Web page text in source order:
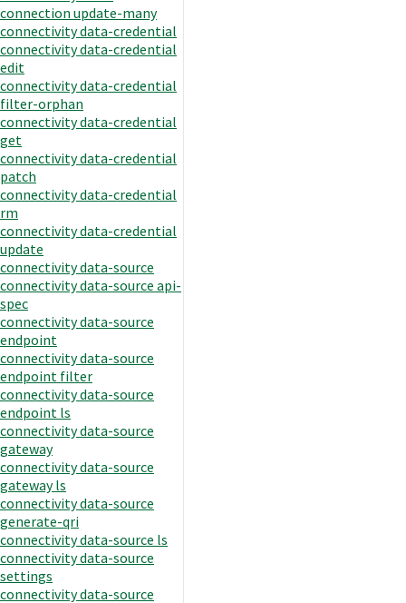
connection update-many
connectivity data-credential
connectivity data-credential
edit
connectivity data-credential
filter-orphan
connectivity data-credential
get
connectivity data-credential
patch
connectivity data-credential
rm
connectivity data-credential
update
connectivity data-source
connectivity data-source api-
spec
connectivity data-source
endpoint
connectivity data-source
endpoint filter
connectivity data-source
endpoint ls
connectivity data-source
gateway
connectivity data-source
gateway ls
connectivity data-source
generate-qri
connectivity data-source ls
connectivity data-source
settings
connectivity data-source